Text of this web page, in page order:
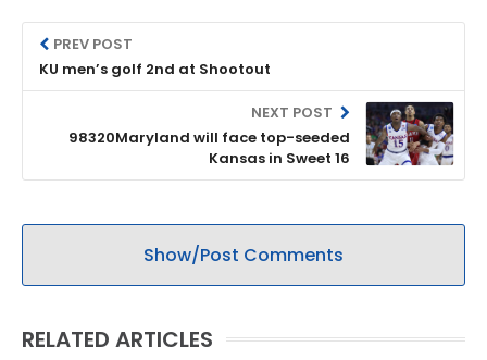
PREV POST
KU men’s golf 2nd at Shootout
NEXT POST
98320Maryland will face top-seeded
Kansas in Sweet 16
Show/Post Comments
RELATED ARTICLES